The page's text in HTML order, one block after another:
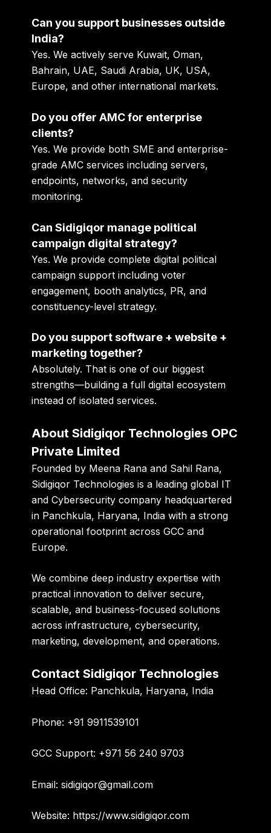
Can you support businesses outside
India?
Yes. We actively serve Kuwait, Oman,
Bahrain, UAE, Saudi Arabia, UK, USA,
Europe, and other international markets.
Do you offer AMC for enterprise
clients?
Yes. We provide both SME and enterprise-
grade AMC services including servers,
endpoints, networks, and security
monitoring.
Can Sidigiqor manage political
campaign digital strategy?
Yes. We provide complete digital political
campaign support including voter
engagement, booth analytics, PR, and
constituency-level strategy.
Do you support software + website +
marketing together?
Absolutely. That is one of our biggest
strengths—building a full digital ecosystem
instead of isolated services.
About Sidigiqor Technologies OPC
Private Limited
Founded by Meena Rana and Sahil Rana,
Sidigiqor Technologies is a leading global IT
and Cybersecurity company headquartered
in Panchkula, Haryana, India with a strong
operational footprint across GCC and
Europe.
We combine deep industry expertise with
practical innovation to deliver secure,
scalable, and business-focused solutions
across infrastructure, cybersecurity,
marketing, development, and operations.
Contact Sidigiqor Technologies
Head Office: Panchkula, Haryana, India
Phone: +91 9911539101
GCC Support: +971 56 240 9703
Email: sidigiqor@gmail.com
Website: https://www.sidigiqor.com